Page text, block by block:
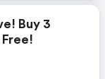
Buy 3
Free!